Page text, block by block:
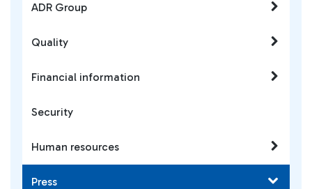
ADR Group
Quality
Financial information
Security
Human resources
Press